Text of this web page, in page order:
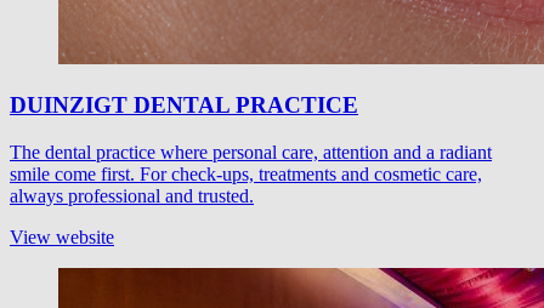
DUINZIGT DENTAL PRACTICE
The dental practice where personal care, attention and a radiant
smile come first. For check-ups, treatments and cosmetic care,
always professional and trusted.
View website